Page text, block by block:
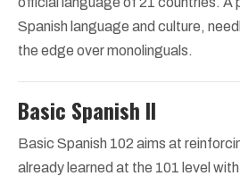
Spanish language and culture,
the edge over monolinguals.
Basic Spanish II
Basic Spanish 102 aims at
already learned at the 101 level